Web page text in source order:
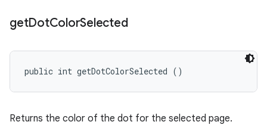
getDotColorSelected
public int getDotColorSelected ()
Returns the color of the dot for the selected page.